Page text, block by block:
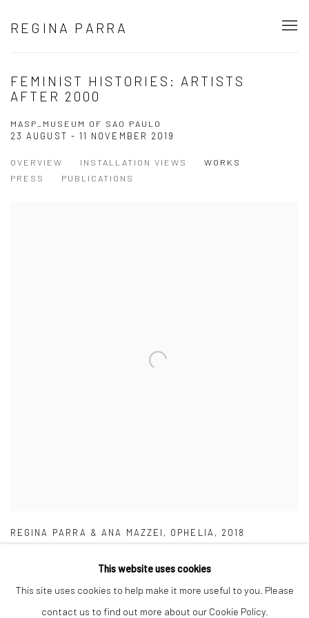
REGINA PARRA
FEMINIST HISTORIES: ARTISTS
AFTER 2000
MASP_MUSEUM OF SAO PAULO
23 AUGUST - 11 NOVEMBER 2019
OVERVIEW INSTALLATION VIEWS
WORKS
PRESS
PUBLICATIONS
REGINA PARRA & ANA MAZZEI , OPHELIA , 2018
This website uses cookies
This site uses cookies to help make it more useful to you. Please
contact us to find out more about our Cookie Policy.